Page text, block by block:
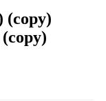
(copy)